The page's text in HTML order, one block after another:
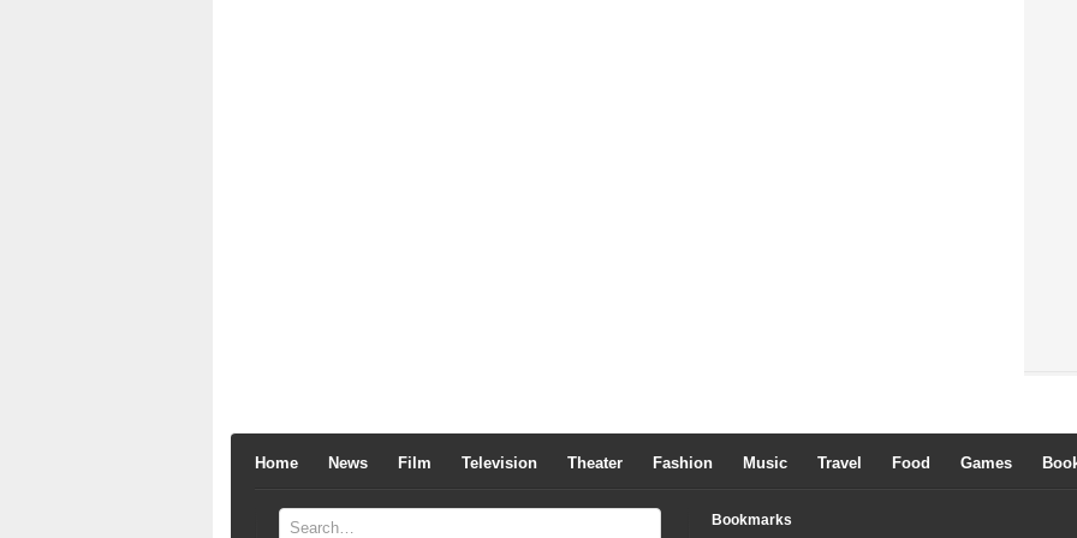
Home News Film Television Theater Fashion Music Travel Food Games
Bookmarks